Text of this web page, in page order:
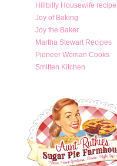
Hillbilly Housewife
Joy of Baking
Joy the Baker
Martha Stewart Recipes
Pioneer Woman Cooks
Smitten Kitchen